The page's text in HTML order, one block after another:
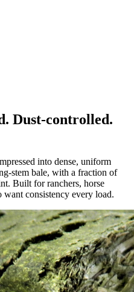
Dust-controlled.
into dense, uniform
stem bale, with a fraction of
Built for ranchers, horse
want consistency every load.